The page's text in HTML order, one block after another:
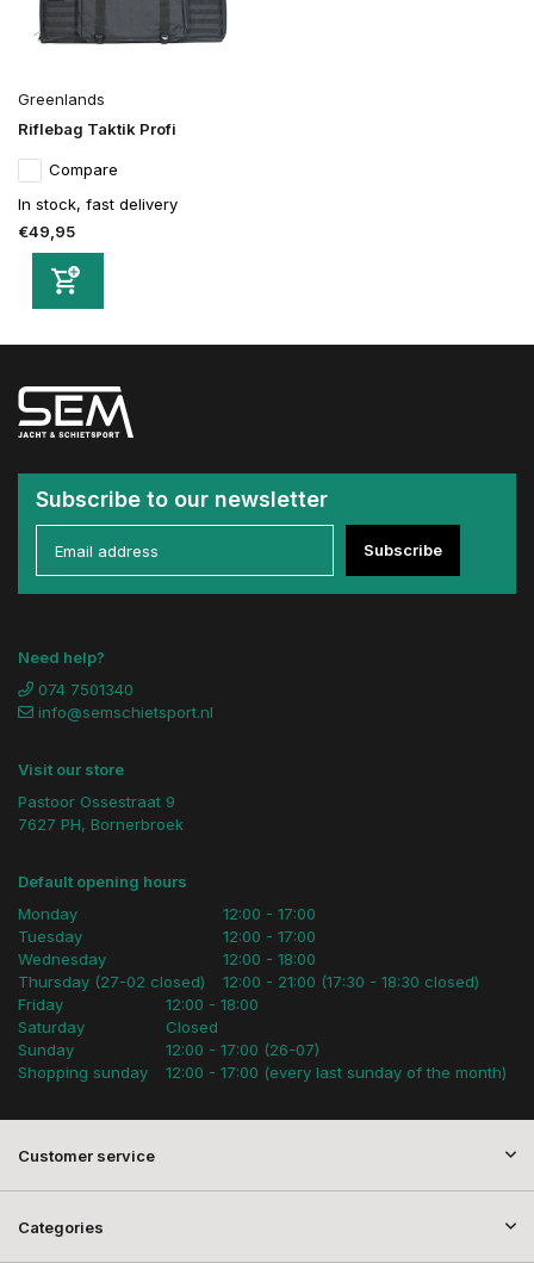
Greenlands
Riflebag Taktik Profi
Compare
In stock, fast delivery
€49,95
Subscribe to our newsletter
Subscribe
Need help?
074 7501340
info@semschietsport.nl
Visit our store
Pastoor Ossestraat 9
7627 PH, Bornerbroek
Default opening hours
Monday
Tuesday
Wednesday
Thursday (27-02 closed)
12:00 - 17:00
12:00 - 17:00
12:00 - 18:00
12:00 - 21:00 (17:30 - 18:30 closed)
Friday
Saturday
Sunday
Shopping sunday
12:00 - 18:00
Closed
12:00 - 17:00 (26-07)
12:00 - 17:00 (every last sunday of the month)
Customer service
Categories